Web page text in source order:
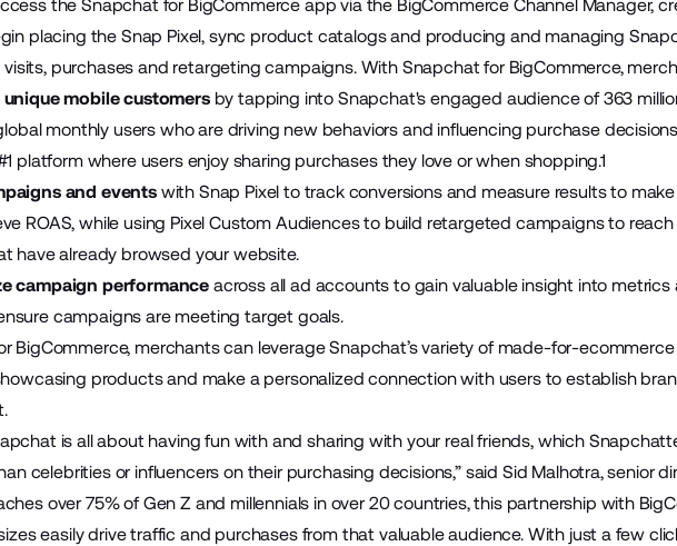
the Snapchat for BigCommerce app via the BigCommerce Channel Manager,
placing the Snap Pixel, sync product catalogs and producing and managing
visits, purchases and retargeting campaigns. With Snapchat for BigCommerce,
mobile customersby tapping into Snapchat's engaged audience of 363
monthly users who are driving new behaviors and influencing purchase
platform where users enjoy sharing purchases they love or when shopping.1
and eventswith Snap Pixel to track conversions and measure results to
ROAS, while using Pixel Custom Audiences to build retargeted campaigns to
have already browsed your website.
campaign performance across all ad accounts to gain valuable insight into metrics
campaigns are meeting target goals.
BigCommerce, merchants can leverage Snapchat’s variety of made-for-
products and make a personalized connection with users to establish
is all about having fun with and sharing with your real friends, which
celebrities or influencers on their purchasing decisions,” said Sid Malhotra, senior
over 75% of Gen Z and millennials in over 20 countries, this partnership with
easily drive traffic and purchases from that valuable audience. With just a few